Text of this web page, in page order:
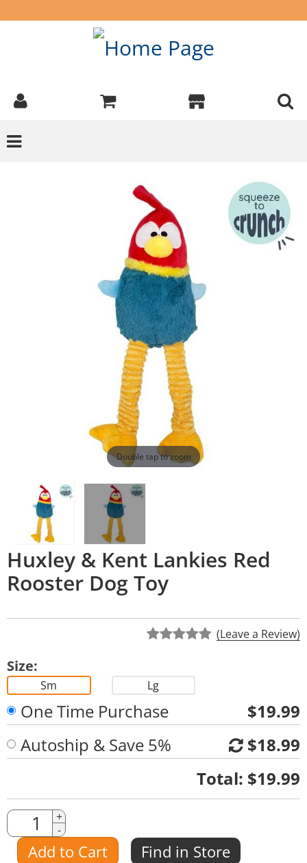
Double tap to zoom
Huxley & Kent Lankies Red
Rooster Dog Toy
(Leave a Review)
Size:
Sm Lg
One Time Purchase
$19.99
Autoship & Save 5%
$18.99
Total: $19.99
Quantity
Amount
+
-
Add to Cart Find in Store